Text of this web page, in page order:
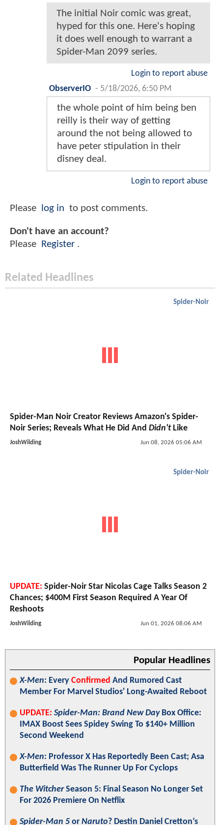
The initial Noir comic was great,
hyped for this one. Here's hoping
it does well enough to warrant a
Spider-Man 2099 series.
Login to report abuse
ObserverIO - 5/18/2026, 6:50 PM
the whole point of him being ben
reilly is their way of getting
around the not being allowed to
have peter stipulation in their
disney deal.
Login to report abuse
Please log in to post comments.
Don't have an account?
Please
Register .
Related Headlines
Spider-Noir
Spider-Man Noir Creator Reviews Amazon's Spider-
Noir Series; Reveals What He Did And Didn'tLike
JoshWilding Jun 08, 2026 05:06 AM
Spider-Noir
UPDATE: Spider-Noir Star Nicolas Cage Talks Season 2
Chances; $400M First Season Required A Year Of
Reshoots
JoshWilding Jun 01, 2026 08:06 AM
Popular Headlines
X-Men: Every Confirmed And Rumored Cast
Member For Marvel Studios' Long-Awaited Reboot
UPDATE: Spider-Man: Brand New DayBox Office:
IMAX Boost Sees Spidey Swing To $140+ Million
Second Weekend
X-Men: Professor X Has Reportedly Been Cast; Asa
Butterfield Was The Runner Up For Cyclops
The WitcherSeason 5: Final Season No Longer Set
For 2026 Premiere On Netflix
Spider-Man 5 or Naruto? Destin Daniel Cretton’s